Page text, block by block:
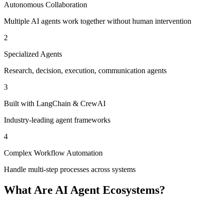
Autonomous Collaboration
Multiple AI agents work together without human intervention
2
Specialized Agents
Research, decision, execution, communication agents
3
Built with LangChain & CrewAI
Industry-leading agent frameworks
4
Complex Workflow Automation
Handle multi-step processes across systems
What Are AI Agent Ecosystems?